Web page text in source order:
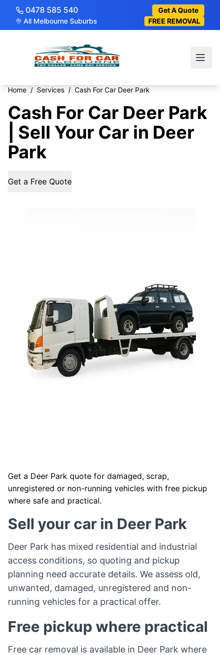
0478 585 540
Get A Quote
All Melbourne Suburbs
FREE REMOVAL
Home / Services / Cash For Car Deer Park
Cash For Car Deer Park
| Sell Your Car in Deer
Park
Get a Free Quote
Get a Deer Park quote for damaged, scrap,
unregistered or non-running vehicles with free pickup
where safe and practical.
Sell your car in Deer Park
Deer Park has mixed residential and industrial
access conditions, so quoting and pickup
planning need accurate details. We assess old,
unwanted, damaged, unregistered and non-
running vehicles for a practical offer.
Free pickup where practical
Free car removal is available in Deer Park where